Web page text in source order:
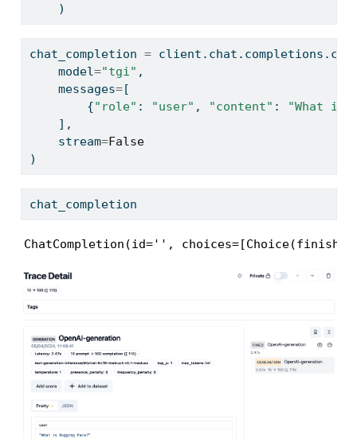
    )
chat_completion =
    model
="tgi" ,
    messages
=[
        {
"role" : "user" , "content" :
"What is
    ],
    stream
=False
)
chat_completion
ChatCompletion(id='',